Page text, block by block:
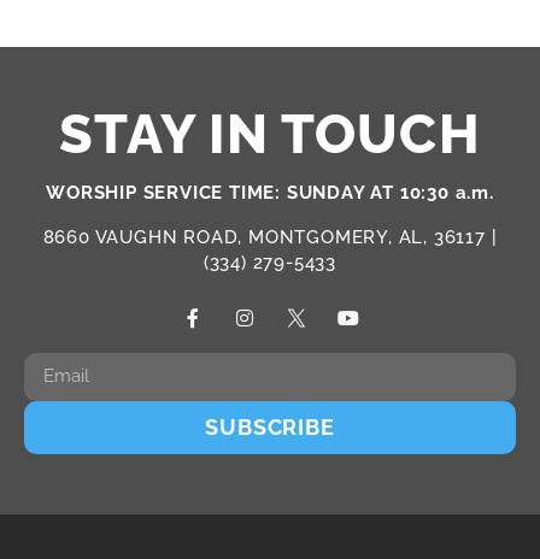
STAY IN TOUCH
WORSHIP SERVICE TIME: SUNDAY AT 10:30 a.m.
8660 VAUGHN ROAD, MONTGOMERY, AL, 36117 |
(334) 279-5433
SUBSCRIBE